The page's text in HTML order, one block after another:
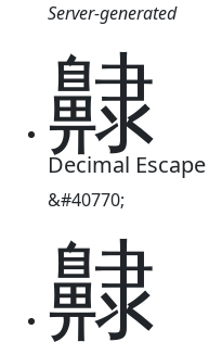
Server-generated
齂
Decimal Escape
&#40770;
齂